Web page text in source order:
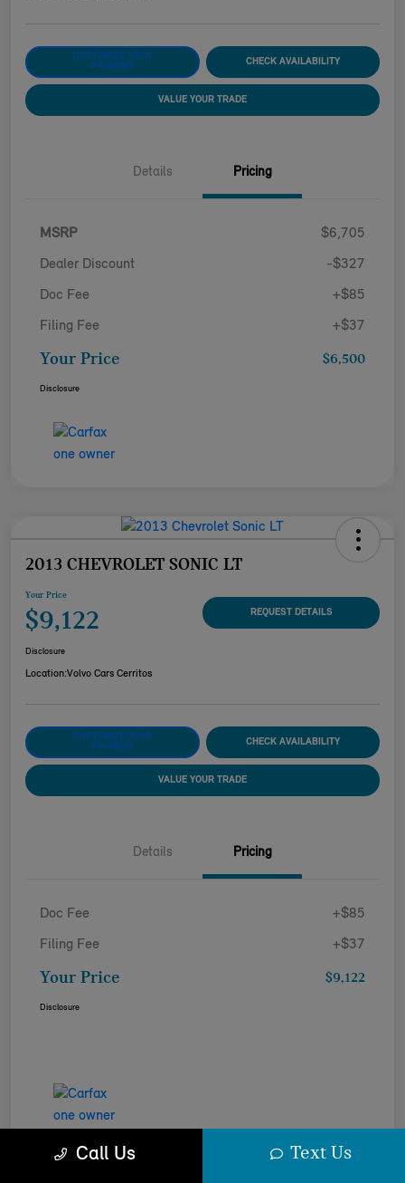
CUSTOMIZE YOUR
PAYMENT
CHECK AVAILABILITY
VALUE YOUR TRADE
Details Pricing
MSRP $6,705
Dealer Discount -$327
Doc Fee +$85
Filing Fee +$37
Your Price $6,500
Disclosure
2013 CHEVROLET SONIC LT
Your Price
$9,122 REQUEST DETAILS
Disclosure
Location:Volvo Cars Cerritos
CUSTOMIZE YOUR
PAYMENT
CHECK AVAILABILITY
VALUE YOUR TRADE
Details Pricing
Doc Fee +$85
Filing Fee +$37
Your Price $9,122
Disclosure
Call Us Text Us